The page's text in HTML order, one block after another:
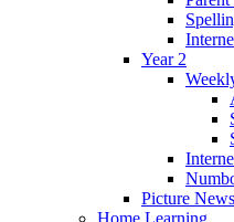
Year 2
Picture News